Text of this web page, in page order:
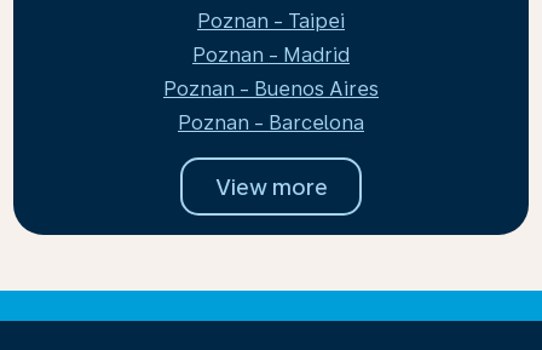
Poznan - Taipei
Poznan - Madrid
Poznan - Buenos Aires
Poznan - Barcelona
View more